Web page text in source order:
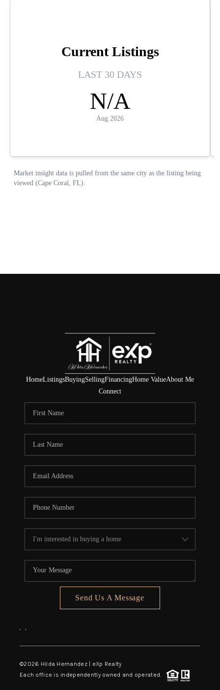
HomeListingsBuyingSellingFinancingHome ValueAbout Me
Connect
Send Us A Message
, ,
©2026 Hilda Hernandez | eXp Realty
Each office is independently owned and operated.